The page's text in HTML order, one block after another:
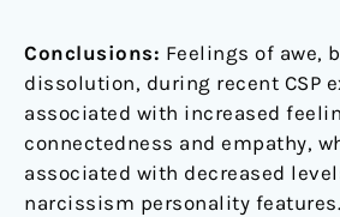
Conclusions: Feelings of awe,
dissolution, during recent CSP
associated with increased
connectedness and empathy,
associated with decreased
narcissism personality